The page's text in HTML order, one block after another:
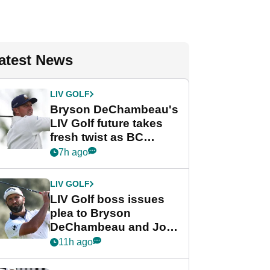
News
LIV GOLF
Bryson DeChambeau's
LIV Golf future takes
fresh twist as BC
Partners eyes funding
7h ago
LIV GOLF
LIV Golf boss issues
plea to Bryson
DeChambeau and Jon
Rahm after major
11h ago